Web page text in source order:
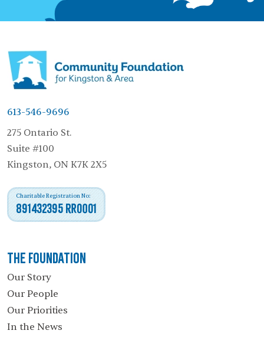
613-546-9696
275 Ontario St.
Suite #100
Kingston, ON K7K 2X5
Charitable Registration No:
891432395 RR0001
The Foundation
Our Story
Our People
Our Priorities
In the News